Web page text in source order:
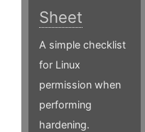
Sheet
A simple checklist
for Linux
permission when
performing
hardening.